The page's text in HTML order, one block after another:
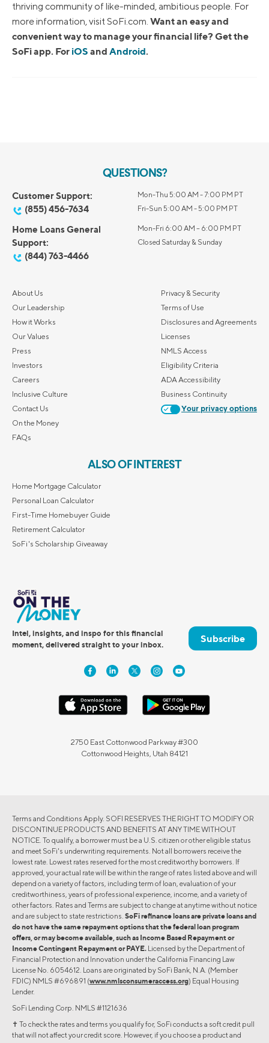
thriving community of like-minded, ambitious people. For
more information, visit SoFi.com. Want an easy and
convenient way to manage your financial life? Get the
SoFi app. For iOS and Android.
QUESTIONS?
Customer Support:
(855) 456-7634
Mon-Thu 5:00 AM - 7:00 PM PT
Fri-Sun 5:00 AM - 5:00 PM PT
Home Loans General
Support:
(844) 763-4466
Mon-Fri 6:00 AM – 6:00 PM PT
Closed Saturday & Sunday
About Us
Our Leadership
How it Works
Our Values
Press
Investors
Careers
Inclusive Culture
Contact Us
On the Money
FAQs
Privacy & Security
Terms of Use
Disclosures and Agreements
Licenses
NMLS Access
Eligibility Criteria
ADA Accessibility
Business Continuity
Your privacy options
ALSO OF INTEREST
Home Mortgage Calculator
Personal Loan Calculator
First-Time Homebuyer Guide
Retirement Calculator
SoFi's Scholarship Giveaway
Intel, insights, and inspo for this financial
moment, delivered straight to your inbox.
Subscribe
2750 East Cottonwood Parkway #300
Cottonwood Heights, Utah 84121
Terms and Conditions Apply. SOFI RESERVES THE RIGHT TO MODIFY OR
DISCONTINUE PRODUCTS AND BENEFITS AT ANY TIME WITHOUT
NOTICE. To qualify, a borrower must be a U.S. citizen or other eligible status
and meet SoFi's underwriting requirements. Not all borrowers receive the
lowest rate. Lowest rates reserved for the most creditworthy borrowers. If
approved, your actual rate will be within the range of rates listed above and will
depend on a variety of factors, including term of loan, evaluation of your
creditworthiness, years of professional experience, income, and a variety of
other factors. Rates and Terms are subject to change at anytime without notice
and are subject to state restrictions. SoFi refinance loans are private loans and
do not have the same repayment options that the federal loan program
offers, or may become available, such as Income Based Repayment or
Income Contingent Repayment or PAYE. Licensed by the Department of
Financial Protection and Innovation under the California Financing Law
License No. 6054612. Loans are originated by SoFi Bank, N.A. (Member
FDIC) NMLS #696891 (www.nmlsconsumeraccess.org) Equal Housing
Lender.
SoFi Lending Corp. NMLS #1121636
✝︎ To check the rates and terms you qualify for, SoFi conducts a soft credit pull
that will not affect your credit score. However, if you choose a product and